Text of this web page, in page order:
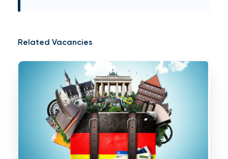
Related Vacancies